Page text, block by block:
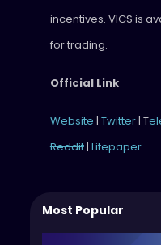
incentives. VICS is
for trading.
Official Link
Website | Twitter| T
Reddit| Litepaper
Most Popular